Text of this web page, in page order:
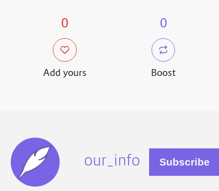
0
Add yours
0
Boost
our_info